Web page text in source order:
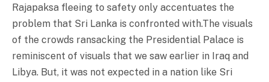
Rajapaksa fleeing to safety only accentuates the
problem that Sri Lanka is confronted with.The visuals
of the crowds ransacking the Presidential Palace is
reminiscent of visuals that we saw earlier in Iraq and
Libya. But, it was not expected in a nation like Sri